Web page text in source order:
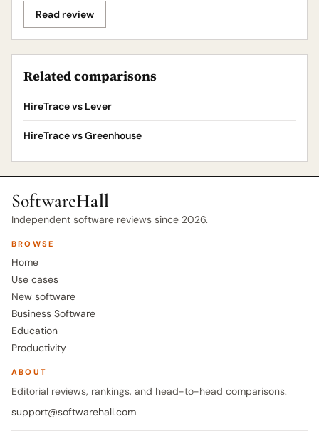
Read review
Related comparisons
HireTrace vs Lever
HireTrace vs Greenhouse
SoftwareHall
Independent software reviews since 2026.
BROWSE
Home
Use cases
New software
Business Software
Education
Productivity
ABOUT
Editorial reviews, rankings, and head-to-head comparisons.
support@softwarehall.com